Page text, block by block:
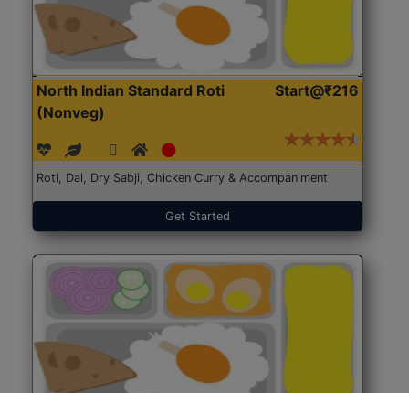
North Indian Standard Roti
(Nonveg)
Start@₹216
Roti, Dal, Dry Sabji, Chicken Curry & Accompaniment
Get Started